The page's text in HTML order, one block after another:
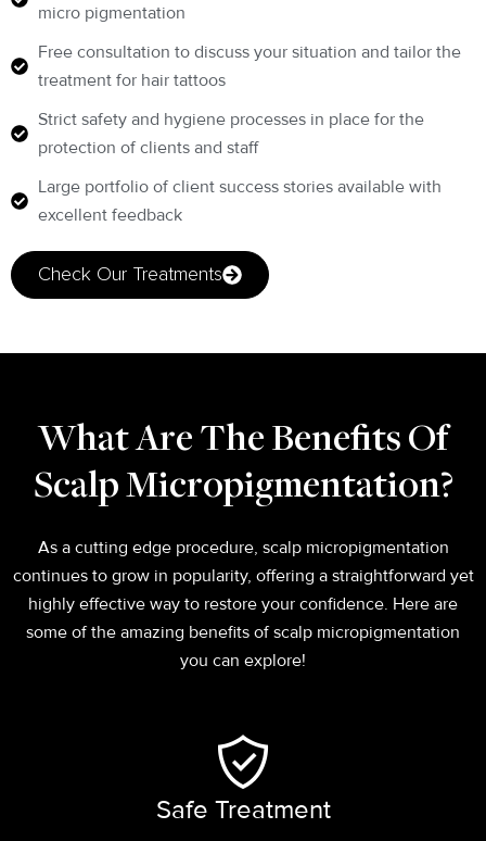
micro pigmentation
Free consultation to discuss your situation and tailor the
treatment for hair tattoos
Strict safety and hygiene processes in place for the
protection of clients and staff
Large portfolio of client success stories available with
excellent feedback
Check Our Treatments
What Are The Benefits Of
Scalp Micropigmentation?
As a cutting edge procedure, scalp micropigmentation
continues to grow in popularity, offering a straightforward yet
highly effective way to restore your confidence. Here are
some of the amazing benefits of scalp micropigmentation
you can explore!
Safe Treatment